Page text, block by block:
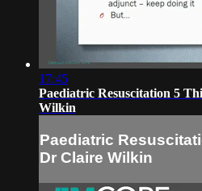
17:45
Paediatric Resuscitation 5
Wilkin
Paediatric
Dr Claire Wilkin